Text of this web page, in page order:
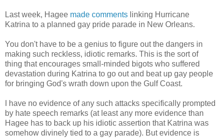
Last week, Hagee made comments linking Hurricane
Katrina to a planned gay pride parade in New Orleans.
You don't have to be a genius to figure out the dangers in
making such reckless, idiotic remarks. This is the sort of
thing that encourages small-minded bigots who suffered
devastation during Katrina to go out and beat up gay people
for bringing God's wrath down upon the Gulf Coast.
I have no evidence of any such attacks specifically prompted
by hate speech remarks (at least any more evidence than
Hagee has to back up his idiotic assertion that Katrina was
somehow divinely tied to a gay parade). But evidence is